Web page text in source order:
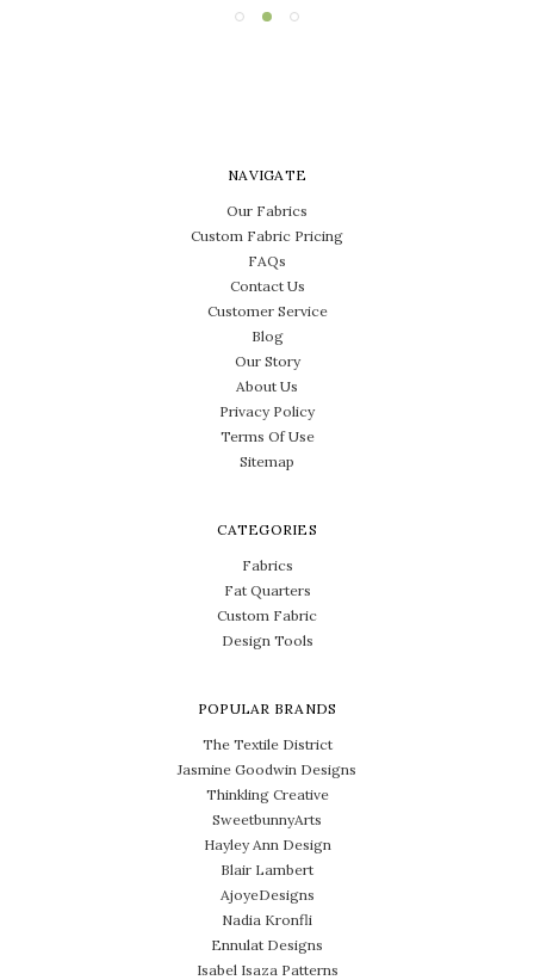
NAVIGATE
Our Fabrics
Custom Fabric Pricing
FAQs
Contact Us
Customer Service
Blog
Our Story
About Us
Privacy Policy
Terms Of Use
Sitemap
CATEGORIES
Fabrics
Fat Quarters
Custom Fabric
Design Tools
POPULAR BRANDS
The Textile District
Jasmine Goodwin Designs
Thinkling Creative
SweetbunnyArts
Hayley Ann Design
Blair Lambert
AjoyeDesigns
Nadia Kronfli
Ennulat Designs
Isabel Isaza Patterns